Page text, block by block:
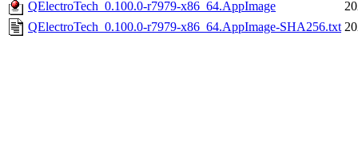
QElectroTech_0.100.0-r7979-x86_64.AppImage
QElectroTech_0.100.0-r7979-x86_64.AppImage-SHA256.txt